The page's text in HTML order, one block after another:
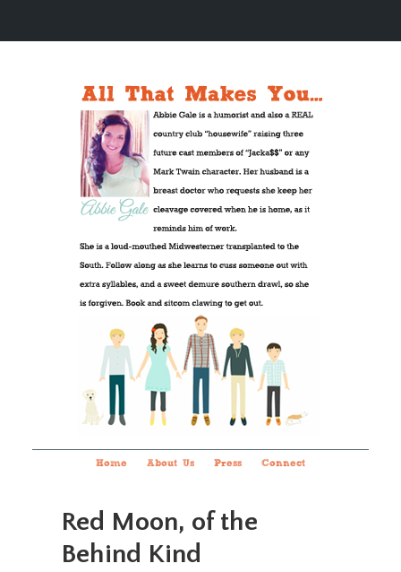
Home About Us Press Connect
Red Moon, of the
Behind Kind